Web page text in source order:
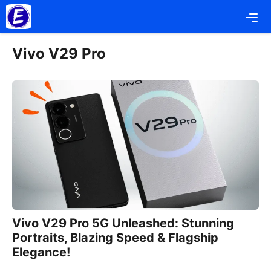
Skip
to
content
Vivo V29 Pro
Vivo V29 Pro 5G Unleashed: Stunning
Portraits, Blazing Speed & Flagship
Elegance!